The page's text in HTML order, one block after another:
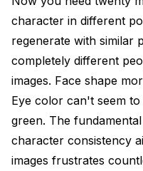
Optimal IP-Adapter
Best Practices for
Load multiple
IP-Adapter
IP-Adapter Limitations
Training Character
character in different
regenerate with similar
completely different
images. Face shape
Eye color can't seem
green. The
character consistency
images frustrates